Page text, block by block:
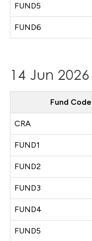
FUND5
FUND6
14 Jun 2026
Fund Code
CRA
FUND1
FUND2
FUND3
FUND4
FUND5